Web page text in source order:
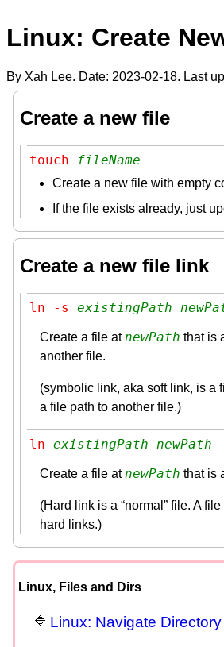
Linux: Create
By Xah Lee. Date: 2023-02-18. Last
Create a new file
touch fileName
Create a new file with empty
If the file exists already, just
Create a new file link
ln -s existingPath
Create a file at newPath that is
another file.
(symbolic link, aka soft link, is a
a file path to another file.)
ln existingPath newPath
Create a file at newPath that is
(Hard link is a “normal” file. A
hard links.)
Linux, Files and Dirs
Linux: Navigate Directory